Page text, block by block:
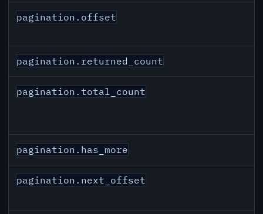
pagination.offset
pagination.returned_count
pagination.total_count
pagination.has_more
pagination.next_offset